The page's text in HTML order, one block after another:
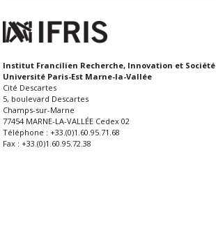
Institut Francilien Recherche, Innovation et Société
Université Paris-Est Marne-la-Vallée
Cité Descartes
5, boulevard Descartes
Champs-sur-Marne
77454 MARNE-LA-VALLÉE Cedex 02
Téléphone : +33.(0)1.60.95.71.68
Fax : +33.(0)1.60.95.72.38